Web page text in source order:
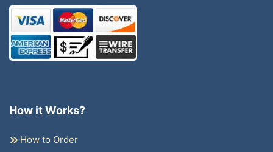
How it Works?
How to Order